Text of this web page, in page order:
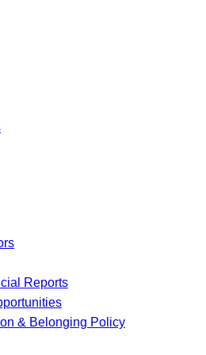
Reports
& Belonging Policy